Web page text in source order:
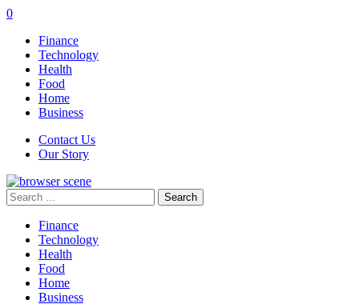
0
Finance
Technology
Health
Food
Home
Business
Contact Us
Our Story
Search
for:
Finance
Technology
Health
Food
Home
Business